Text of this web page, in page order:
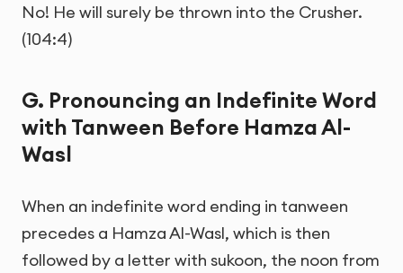
No! He will surely be thrown into the Crusher.
(104:4)
G. Pronouncing an Indefinite Word
with Tanween Before Hamza Al-
Wasl
When an indefinite word ending in tanween
precedes a Hamza Al-Wasl, which is then
followed by a letter with sukoon, the noon from